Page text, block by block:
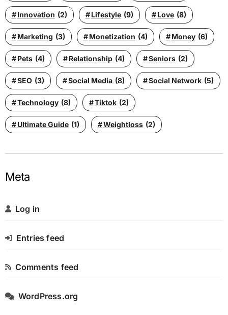
Innovation (2) Lifestyle (9) Love (8)
Marketing (3) Monetization (4) Money (6)
Pets (4) Relationship (4) Seniors (2)
SEO (3) Social Media (8) Social Network (5)
Technology (8) Tiktok (2)
Ultimate Guide (1) Weightloss (2)
Meta
Log in
Entries feed
Comments feed
WordPress.org